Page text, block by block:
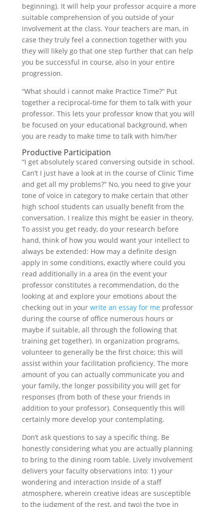
beginning). It will help your professor acquire a more
suitable comprehension of you outside of your
involvement at the class. Your teachers are man, in
case they truly feel a connection together with you
they will likely go that one step further that can help
you be successful in course, also in your entire
progression.
“What should i cannot make Practice Time?” Put
together a reciprocal-time for them to talk with your
professor. This lets your professor know that you will
be focused on your educational background, when
you are ready to make time to talk with him/her
Productive Participation
“I get absolutely scared conversing outside in school.
Can’t I just have a look at in the course of Clinic Time
and get all my problems?” No, you need to give your
tone of voice in category to make certain that other
high school students can usually benefit from the
conversation. I realize this might be easier in theory.
To assist you get ready, do your research before
hand, think of how you would want your intellect to
always be extended: How may a definite design
apply in some conditions, exactly where could you
read additionally in a area (in the event your
professor constitutes a recommendation, do the
looking at and explore your emotions about the
checking out in your write an essay for me professor
during the course of office numerous hours or
maybe if suitable, all through the following that
training get together). In organization programs,
volunteer to generally be the first choice; this will
assist within your facilitation proficiency. The more
amount of you can actually communicate you and
your family, the longer possibility you will get for
responses (from both of these your friends in
addition to your professor). Consequently this will
certainly more develop your contemplating.
Don’t ask questions to say a specific thing. Be
honestly considering what you are actually planning
to bring to the dining room table. Lively involvement
delivers your faculty observations into: 1) your
wondering and interaction inside of a staff
atmosphere, wherein creative ideas are susceptible
to the judgment of the rest, and two) the type in